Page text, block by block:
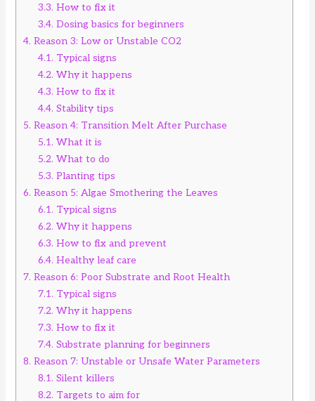
3.3. How to fix it
3.4. Dosing basics for beginners
4. Reason 3: Low or Unstable CO2
4.1. Typical signs
4.2. Why it happens
4.3. How to fix it
4.4. Stability tips
5. Reason 4: Transition Melt After Purchase
5.1. What it is
5.2. What to do
5.3. Planting tips
6. Reason 5: Algae Smothering the Leaves
6.1. Typical signs
6.2. Why it happens
6.3. How to fix and prevent
6.4. Healthy leaf care
7. Reason 6: Poor Substrate and Root Health
7.1. Typical signs
7.2. Why it happens
7.3. How to fix it
7.4. Substrate planning for beginners
8. Reason 7: Unstable or Unsafe Water Parameters
8.1. Silent killers
8.2. Targets to aim for